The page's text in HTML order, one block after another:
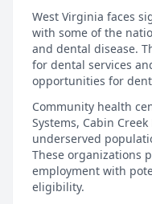
West Virginia faces
with some of the
and dental disease.
for dental services
opportunities for
Community health
Systems, Cabin
underserved
These organizations
employment with
eligibility.